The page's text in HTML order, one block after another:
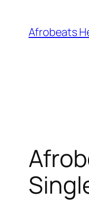
content
Afrobeats